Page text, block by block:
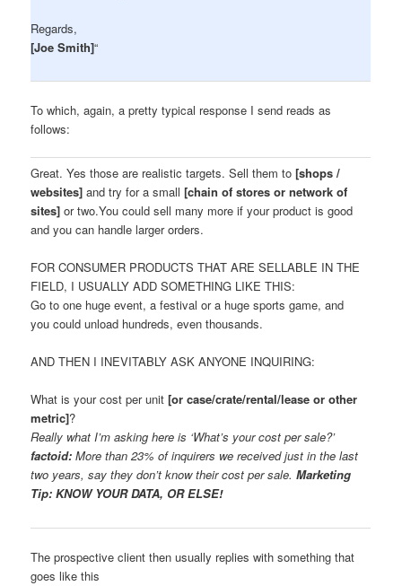
Regards,
[Joe Smith]“
To which, again, a pretty typical response I send reads as
follows:
Great. Yes those are realistic targets. Sell them to[shops /
websites] and try for a small[chain of stores or network of
sites] or two.You could sell many more if your product is good
and you can handle larger orders.
FOR CONSUMER PRODUCTS THAT ARE SELLABLE IN THE
FIELD, I USUALLY ADD SOMETHING LIKE THIS:
Go to one huge event, a festival or a huge sports game, and
you could unload hundreds, even thousands.
AND THEN I INEVITABLY ASK ANYONE INQUIRING:
What is your cost per unit[or case/crate/rental/lease or other
metric]?
Really what I’m asking here is ‘What’s your cost per sale?’
factoid: More than 23% of inquirers we received just in the last
two years, say they don’t know their cost per sale.Marketing
Tip: KNOW YOUR DATA, OR ELSE!
The prospective client then usually replies with something that
goes like this